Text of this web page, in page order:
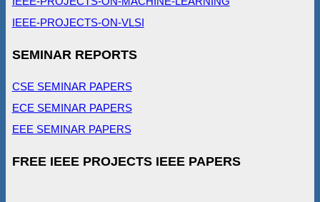
IEEE-PROJECTS-ON-VLSI
SEMINAR REPORTS
CSE SEMINAR PAPERS
ECE SEMINAR PAPERS
EEE SEMINAR PAPERS
FREE IEEE PROJECTS IEEE PAPERS